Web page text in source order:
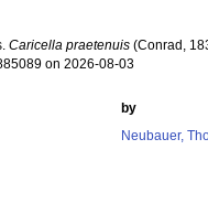
Caricella praetenuis (Conrad,
on 2026-08-03
by
Neubauer,